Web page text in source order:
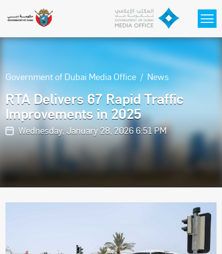
Government of Dubai Media Office News
RTA Delivers 67 Rapid Traffic
Improvements in 2025
Wednesday, January 28, 2026 6:51 PM